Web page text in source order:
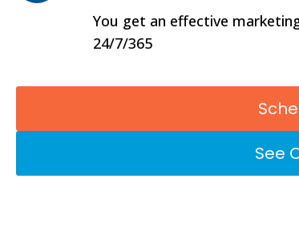
You get an effective
24/7/365
See